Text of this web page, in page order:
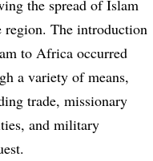
the spread of Islam
region. The introduction
to Africa occurred
a variety of means,
trade, missionary
and military